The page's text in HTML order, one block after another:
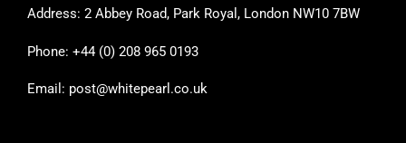
Address: 2 Abbey Road, Park Royal, London NW10 7BW
Phone: +44 (0) 208 965 0193
Email: post@whitepearl.co.uk